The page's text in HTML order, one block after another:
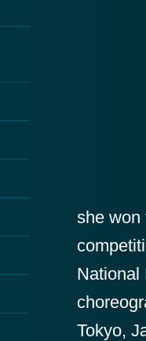
she won
National
Tokyo,